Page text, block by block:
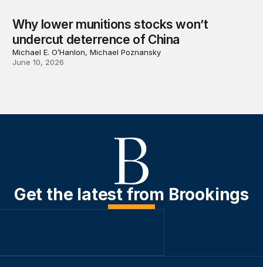
Why lower munitions stocks won’t
undercut deterrence of China
Michael E. O’Hanlon, Michael Poznansky
June 10, 2026
Get the latest from Brookings